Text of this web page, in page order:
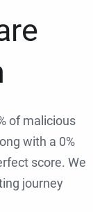
of malicious
with a 0%
score. We
journey